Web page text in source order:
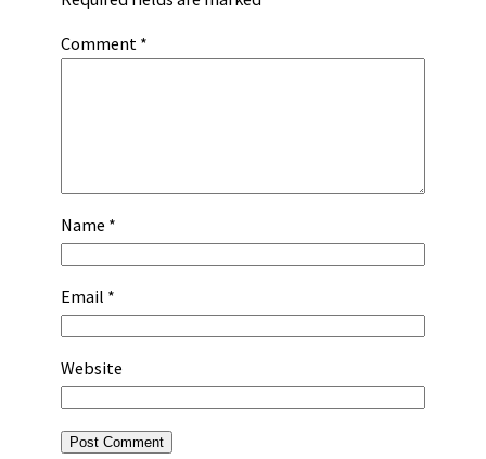
Comment *
Name *
Email *
Website